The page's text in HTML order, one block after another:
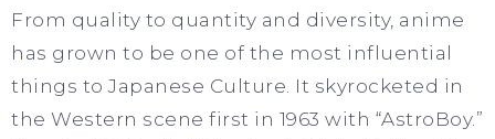
From quality to quantity and diversity, anime
has grown to be one of the most influential
things to Japanese Culture. It skyrocketed in
the Western scene first in 1963 with “AstroBoy.”